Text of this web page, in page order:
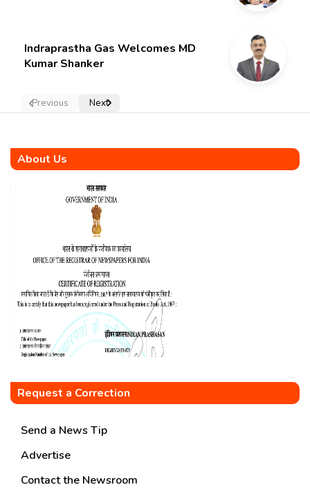
Indraprastha Gas Welcomes MD
Kumar Shanker
Previous Next
About Us
Request a Correction
Send a News Tip
Advertise
Contact the Newsroom